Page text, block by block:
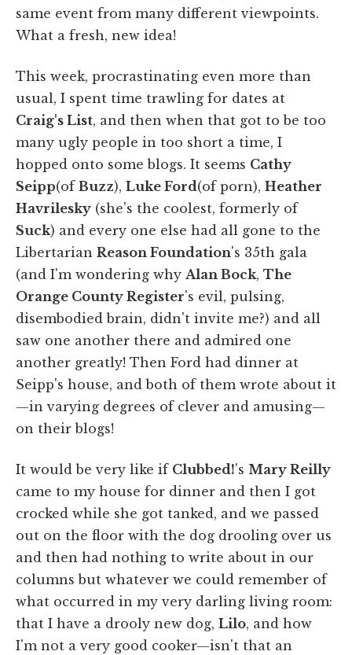
same event from many different viewpoints.
What a fresh, new idea!
This week, procrastinating even more than
usual, I spent time trawling for dates at
Craig's List, and then when that got to be too
many ugly people in too short a time, I
hopped onto some blogs. It seems Cathy
Seipp(of Buzz), Luke Ford(of porn), Heather
Havrilesky (she's the coolest, formerly of
Suck) and every one else had all gone to the
Libertarian Reason Foundation's 35th gala
(and I'm wondering why Alan Bock, The
Orange County Register's evil, pulsing,
disembodied brain, didn't invite me?) and all
saw one another there and admired one
another greatly! Then Ford had dinner at
Seipp's house, and both of them wrote about it
—in varying degrees of clever and amusing—
on their blogs!
It would be very like if Clubbed!'s Mary Reilly
came to my house for dinner and then I got
crocked while she got tanked, and we passed
out on the floor with the dog drooling over us
and then had nothing to write about in our
columns but whatever we could remember of
what occurred in my very darling living room:
that I have a drooly new dog, Lilo, and how
I'm not a very good cooker—isn't that an